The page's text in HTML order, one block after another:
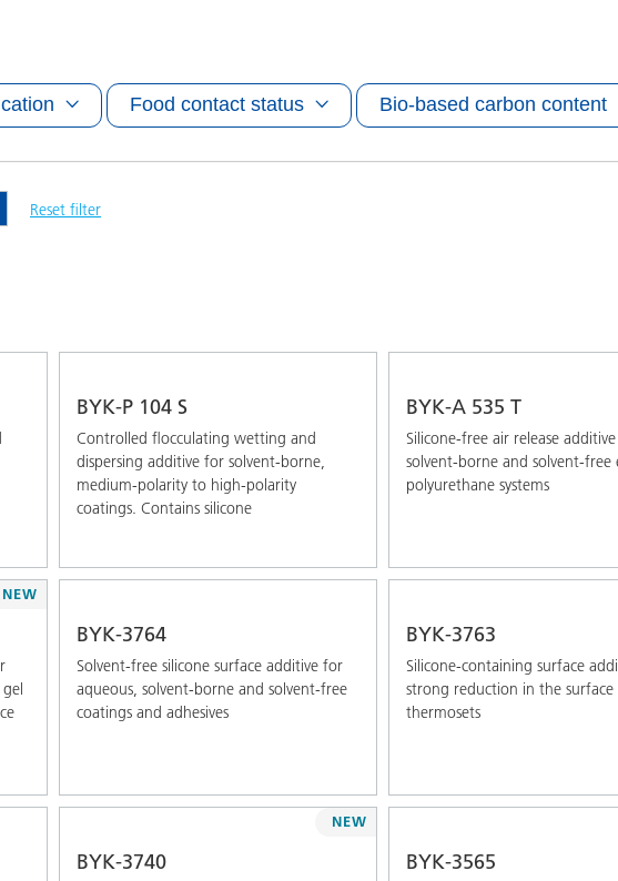
Food contact status Bio-based carbon content
Reset filter
BYK-P 104 S
Controlled ﬂocculating wetting and
dispersing additive for solvent-borne,
medium-polarity to high-polarity
coatings. Contains silicone
BYK-A 535 T
Silicone-free air release
solvent-borne and solvent-free
polyurethane systems
NEW
BYK-3764
Solvent-free silicone surface additive for
aqueous, solvent-borne and solvent-free
coatings and adhesives
BYK-3763
Silicone-containing surface
strong reduction in the
thermosets
BYK-3740
NEW
BYK-3565